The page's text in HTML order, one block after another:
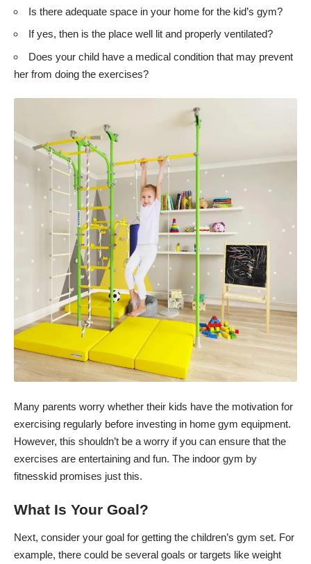
Is there adequate space in your home for the kid’s gym?
If yes, then is the place well lit and properly ventilated?
Does your child have a medical condition that may prevent
her from doing the exercises?
Many parents worry whether their kids have the motivation for
exercising regularly before investing in home gym equipment.
However, this shouldn’t be a worry if you can ensure that the
exercises are entertaining and fun. The indoor gym by
fitnesskid promises just this.
What Is Your Goal?
Next, consider your goal for getting the children’s gym set. For
example, there could be several goals or targets like weight